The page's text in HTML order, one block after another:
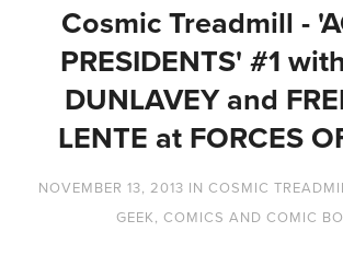
Cosmic Treadmill -
PRESIDENTS' #1
DUNLAVEY and
LENTE at FORCES
NOVEMBER 13, 2013 IN COSMIC
GEEK, COMICS AND COMIC